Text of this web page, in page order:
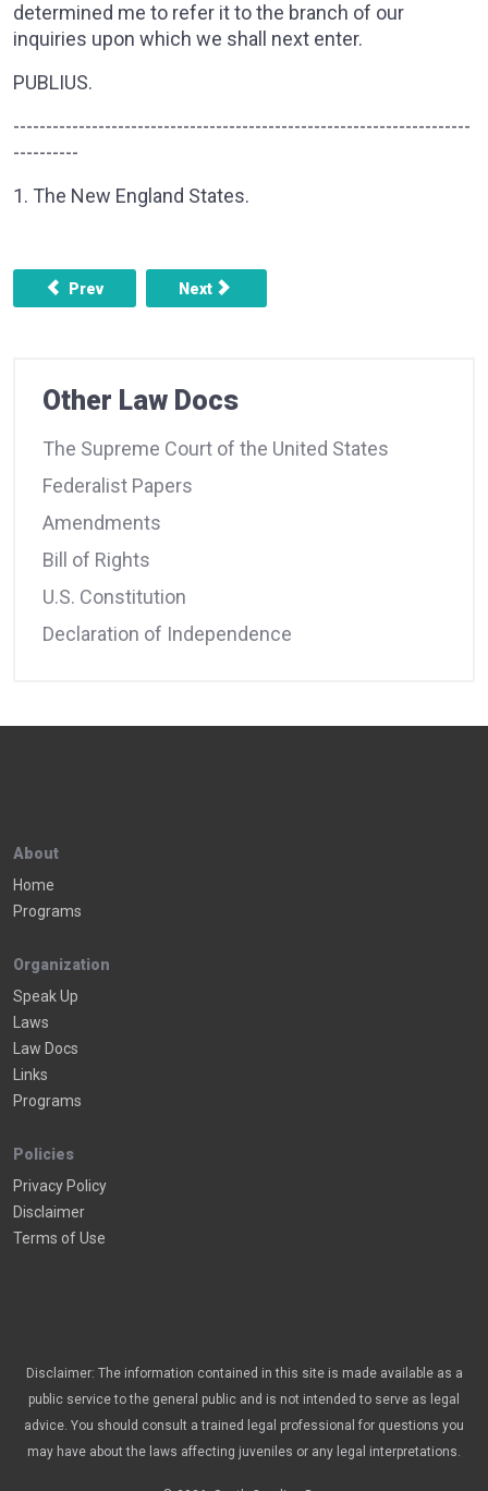
determined me to refer it to the branch of our
inquiries upon which we shall next enter.
PUBLIUS.
----------------------------------------------------------------------
----------
1. The New England States.
Previous article: FEDERALIST NO. 35 - CONCERNING THE
Prev Next article: FEDERALIST NO. 37 -
Next
Other Law Docs
The Supreme Court of the United States
Federalist Papers
Amendments
Bill of Rights
U.S. Constitution
Declaration of Independence
About
Home
Programs
Organization
Speak Up
Laws
Law Docs
Links
Programs
Policies
Privacy Policy
Disclaimer
Terms of Use
Disclaimer: The information contained in this site is made available as a
public service to the general public and is not intended to serve as legal
advice. You should consult a trained legal professional for questions you
may have about the laws affecting juveniles or any legal interpretations.